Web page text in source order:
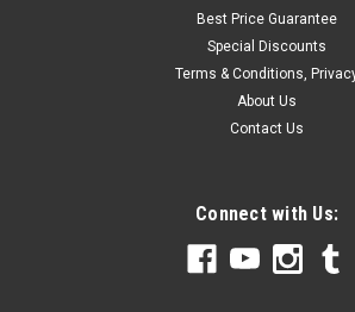
Best Price Guarantee
Special Discounts
Terms & Conditions,
About Us
Contact Us
Connect with Us: